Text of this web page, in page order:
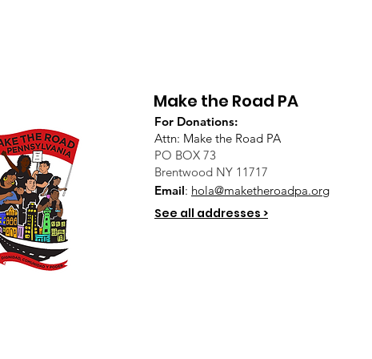
Make the Road PA
For Donations:
Attn: Make the Road PA
PO BOX 73
Brentwood NY 11717
Email: hola@maketheroadpa.org
See all addresses >